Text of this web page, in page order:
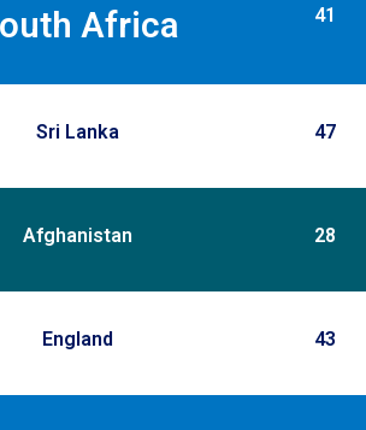
Africa 41
Sri Lanka 47
Afghanistan 28
England 43